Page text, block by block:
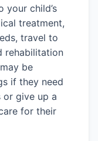
your child’s
treatment,
travel to
rehabilitation
be
if they need
give up a
for their